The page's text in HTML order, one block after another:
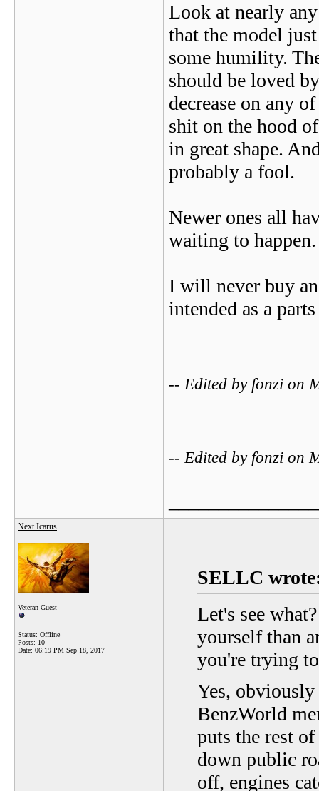
Look at nearly
that the model
some humility.
should be loved
decrease on any
shit on the hood
in great shape.
probably a fool.
Newer ones all
waiting to happen.
I will never buy
intended as a
-- Edited by fonzi on
-- Edited by fonzi on
Next Icarus
Veteran Guest
Status: Offline
Posts: 10
Date: 06:19 PM Sep 18, 2017
SELLC
Let's see
yourself than
you're trying
Yes,
BenzWorld
puts the rest
down public
off, engines